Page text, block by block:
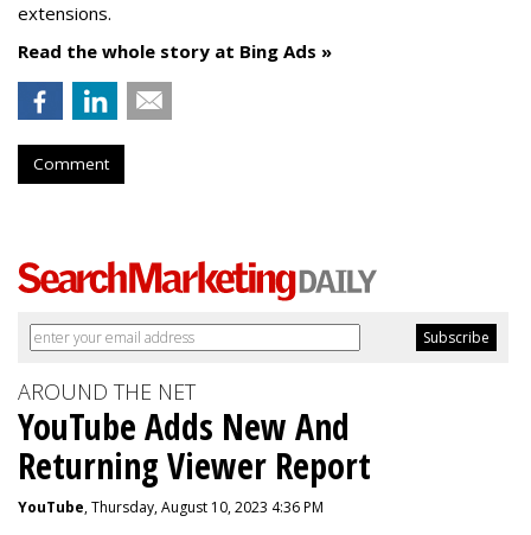
extensions.
Read the whole story at Bing Ads »
Comment
AROUND THE NET
YouTube Adds New And
Returning Viewer Report
YouTube, Thursday, August 10, 2023 4:36 PM